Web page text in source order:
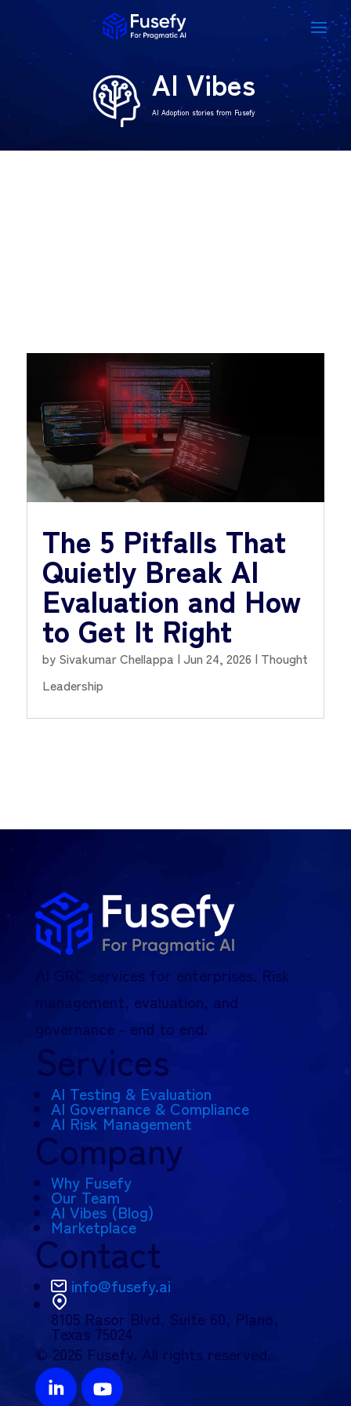
AI Vibes
AI Adoption stories from Fusefy
The 5 Pitfalls That
Quietly Break AI
Evaluation and How
to Get It Right
by Sivakumar Chellappa | Jun 24, 2026 | Thought
Leadership
AI GRC services for enterprises. Risk
management, evaluation, and
governance - end to end.
Services
AI Testing & Evaluation
AI Governance & Compliance
AI Risk Management
Company
Why Fusefy
Our Team
AI Vibes (Blog)
Marketplace
Contact
info@fusefy.ai
8105 Rasor Blvd, Suite 60, Plano,
Texas 75024
© 2026 Fusefy. All rights reserved.